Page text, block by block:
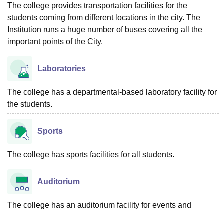
The college provides transportation facilities for the
students coming from different locations in the city. The
Institution runs a huge number of buses covering all the
important points of the City.
Laboratories
The college has a departmental-based laboratory facility for
the students.
Sports
The college has sports facilities for all students.
Auditorium
The college has an auditorium facility for events and